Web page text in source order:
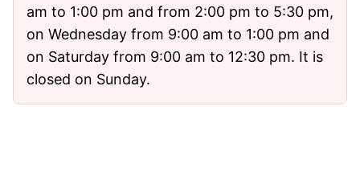
am to 1:00 pm and from 2:00 pm to 5:30 pm,
on Wednesday from 9:00 am to 1:00 pm and
on Saturday from 9:00 am to 12:30 pm. It is
closed on Sunday.